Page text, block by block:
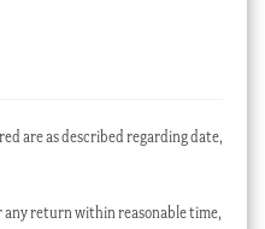
are as described regarding date,
any return within reasonable time,